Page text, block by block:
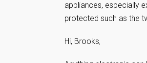
appliances, especially
protected such as the
Hi, Brooks,